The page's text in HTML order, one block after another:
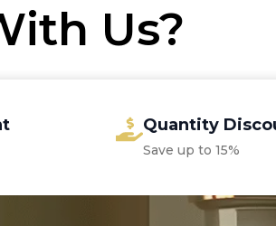
Us?
Quantity
Save up to 15%